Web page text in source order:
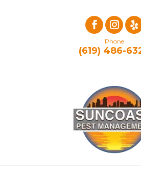
Phone
(619) 486-